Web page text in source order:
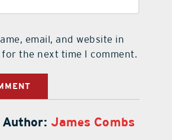
email, and website in
the next time I comment.
James Combs